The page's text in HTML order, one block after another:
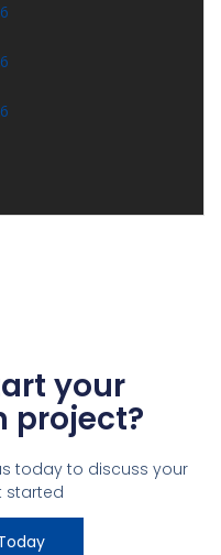
your
project?
today to discuss your
started